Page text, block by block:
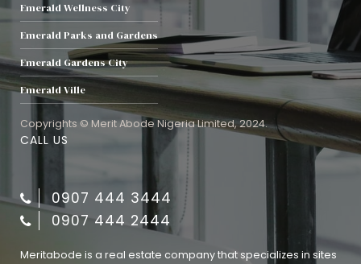
Emerald Wellness City
Emerald Parks and Gardens
Emerald Gardens City
Emerald Ville
Copyrights © Merit Abode Nigeria Limited, 2024.
CALL US
0907 444 3444
0907 444 2444
Meritabode is a real estate company that specializes in sites